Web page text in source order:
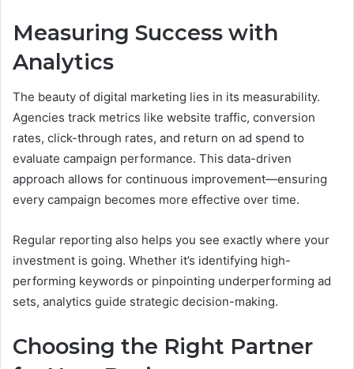
Measuring Success with
Analytics
The beauty of digital marketing lies in its measurability.
Agencies track metrics like website traffic, conversion
rates, click-through rates, and return on ad spend to
evaluate campaign performance. This data-driven
approach allows for continuous improvement—ensuring
every campaign becomes more effective over time.
Regular reporting also helps you see exactly where your
investment is going. Whether it’s identifying high-
performing keywords or pinpointing underperforming ad
sets, analytics guide strategic decision-making.
Choosing the Right Partner